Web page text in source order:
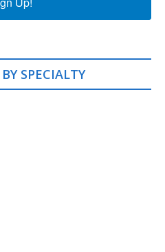
SPECIALTY